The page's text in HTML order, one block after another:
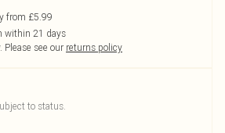
from £5.99
within 21 days
Please see our returns policy
to status.